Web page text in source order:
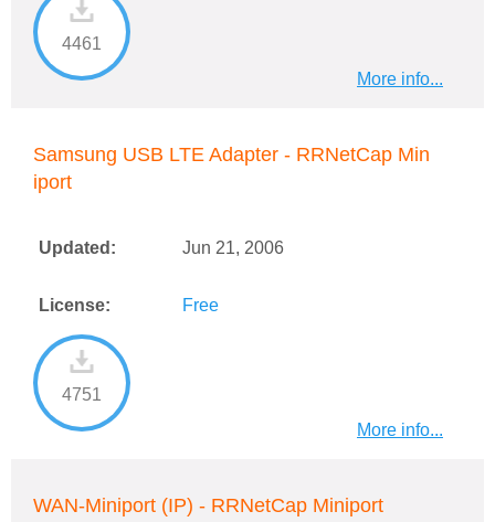
4461
More info...
Samsung USB LTE Adapter - RRNetCap Min
iport
Updated: Jun 21, 2006
License: Free
4751
More info...
WAN-Miniport (IP) - RRNetCap Miniport